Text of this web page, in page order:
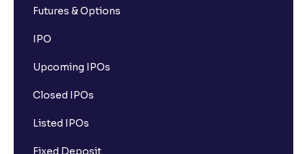
Futures & Options
IPO
Upcoming IPOs
Closed IPOs
Listed IPOs
Fixed Deposit